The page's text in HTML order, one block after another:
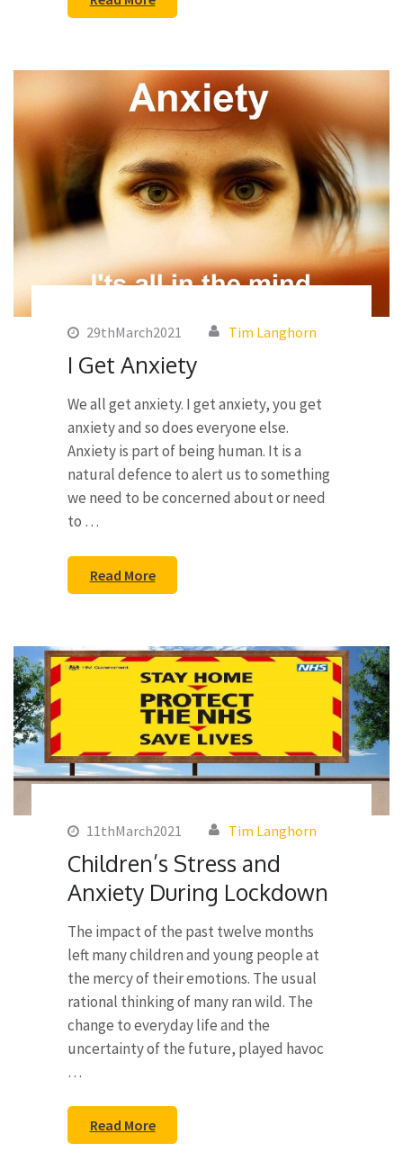
29thMarch2021 Tim Langhorn
I Get Anxiety
We all get anxiety. I get anxiety, you get
anxiety and so does everyone else.
Anxiety is part of being human. It is a
natural defence to alert us to something
we need to be concerned about or need
to …
Read More
11thMarch2021 Tim Langhorn
Children’s Stress and
Anxiety During Lockdown
The impact of the past twelve months
left many children and young people at
the mercy of their emotions. The usual
rational thinking of many ran wild. The
change to everyday life and the
uncertainty of the future, played havoc
…
Read More